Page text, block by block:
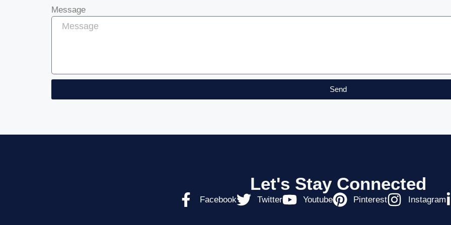
Message
Send
Let's Stay Connected
Facebook Twitter Youtube Pinterest Instagram